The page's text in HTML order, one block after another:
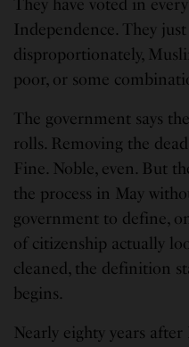
They have voted in
Independence. They
disproportionately,
poor, or some
The government says
rolls. Removing the
Fine. Noble, even. But
the process in May
government to define,
of citizenship actually
cleaned, the definition
begins.
Nearly eighty years